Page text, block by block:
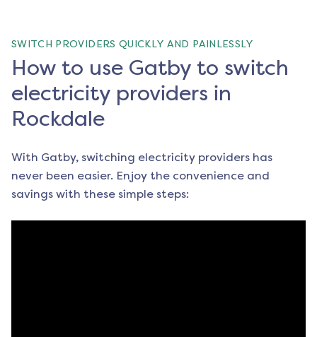
SWITCH PROVIDERS QUICKLY AND PAINLESSLY
How to use Gatby to switch
electricity providers in
Rockdale
With Gatby, switching electricity providers has
never been easier. Enjoy the convenience and
savings with these simple steps: